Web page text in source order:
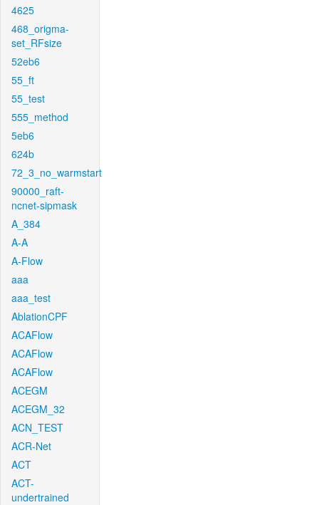
4625
468_origma-
set_RFsize
52eb6
55_ft
55_test
555_method
5eb6
624b
72_3_no_warmstart
90000_raft-
ncnet-sipmask
A_384
A-A
A-Flow
aaa
aaa_test
AblationCPF
ACAFlow
ACAFlow
ACAFlow
ACEGM
ACEGM_32
ACN_TEST
ACR-Net
ACT
ACT-
undertrained